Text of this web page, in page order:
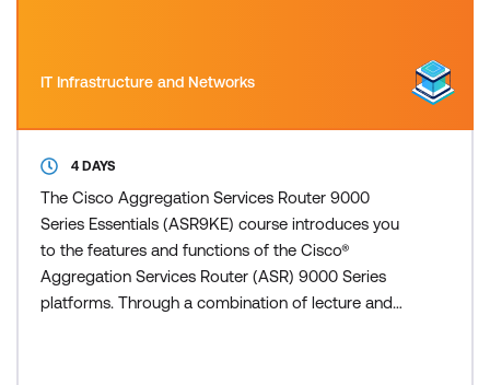
IT Infrastructure and Networks
4 DAYS
The Cisco Aggregation Services Router 9000
Series Essentials (ASR9KE) course introduces you
to the features and functions of the Cisco®
Aggregation Services Router (ASR) 9000 Series
platforms. Through a combination of lecture and